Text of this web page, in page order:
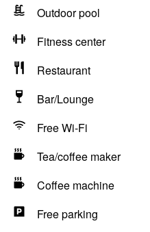
Outdoor pool
Fitness center
Restaurant
Bar/Lounge
Free Wi-Fi
Tea/coffee maker
Coffee machine
Free parking